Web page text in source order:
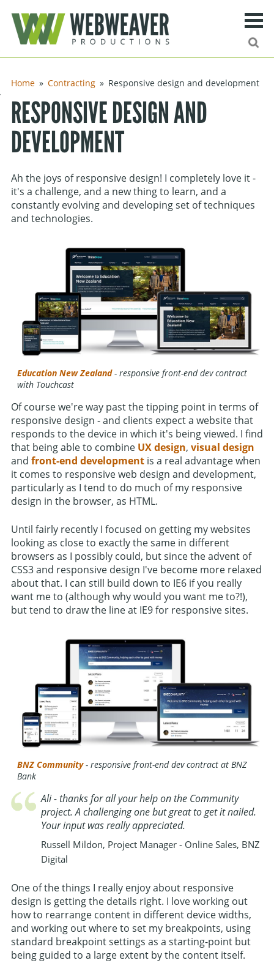
to content
Site search
Search
Home Contracting Responsive design and development
RESPONSIVE DESIGN AND
DEVELOPMENT
Ah the joys of responsive design! I completely love it -
it's a challenge, and a new thing to learn, and a
constantly evolving and developing set of techniques
and technologies.
Education New Zealand- responsive front-end dev contract
with Touchcast
Of course we're way past the tipping point in terms of
responsive design - and clients expect a website that
responds to the device in which it's being viewed. I find
that being able to combine UX design, visual design
and front-end developmentis a real advantage when
it comes to responsive web design and development,
particularly as I tend to do much of my responsive
design in the browser, as HTML.
Until fairly recently I focused on getting my websites
looking as close to exactly the same in different
browsers as I possibly could, but since the advent of
CSS3 and responsive design I've become more relaxed
about that. I can still build down to IE6 if you really
want me to (although why would you want me to?!),
but tend to draw the line at IE9 for responsive sites.
BNZ Community- responsive front-end dev contract at BNZ
Bank
Ali - thanks for all your help on the Community
project. A challenging one but great to get it nailed.
Your input was really appreciated.
Russell Mildon, Project Manager - Online Sales, BNZ
Digital
One of the things I really enjoy about responsive
design is getting the details right. I love working out
how to rearrange content in different device widths,
and working out where to set my breakpoints, using
standard breakpoint settings as a starting-point but
being guided to a large extent by the content itself.